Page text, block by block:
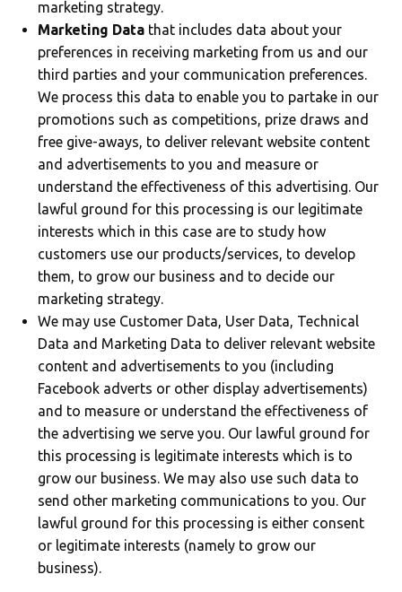
marketing strategy.
Marketing Data that includes data about your
preferences in receiving marketing from us and our
third parties and your communication preferences.
We process this data to enable you to partake in our
promotions such as competitions, prize draws and
free give-aways, to deliver relevant website content
and advertisements to you and measure or
understand the effectiveness of this advertising. Our
lawful ground for this processing is our legitimate
interests which in this case are to study how
customers use our products/services, to develop
them, to grow our business and to decide our
marketing strategy.
We may use Customer Data, User Data, Technical
Data and Marketing Data to deliver relevant website
content and advertisements to you (including
Facebook adverts or other display advertisements)
and to measure or understand the effectiveness of
the advertising we serve you. Our lawful ground for
this processing is legitimate interests which is to
grow our business. We may also use such data to
send other marketing communications to you. Our
lawful ground for this processing is either consent
or legitimate interests (namely to grow our
business).